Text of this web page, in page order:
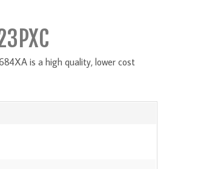
is a high quality, lower cost